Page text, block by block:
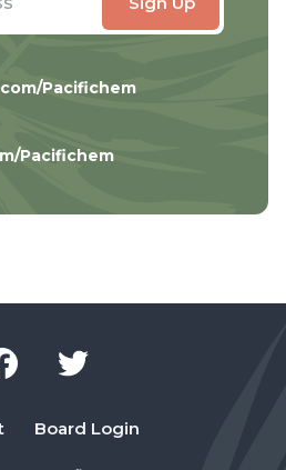
Pacifichem
Pacifichem
Board Login